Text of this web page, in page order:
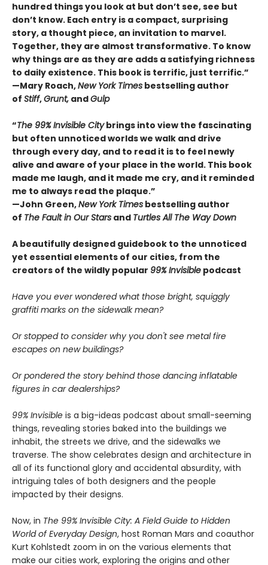
hundred things you look at but don’t see, see but
don’t know. Each entry is a compact, surprising
story, a thought piece, an invitation to marvel.
Together, they are almost transformative. To know
why things are as they are adds a satisfying richness
to daily existence. This book is terrific, just terrific.”
—Mary Roach,New York Times bestselling author
of Stiff,Grunt, andGulp
“The 99% Invisible Citybrings into view the fascinating
but often unnoticed worlds we walk and drive
through every day, and to read it is to feel newly
alive and aware of your place in the world. This book
made me laugh, and it made me cry, and it reminded
me to always read the plaque.”
—John Green,New York Times bestselling author
of The Fault in Our Stars and Turtles All The Way Down
A beautifully designed guidebook to the unnoticed
yet essential elements of our cities, from the
creators of the wildly popular 99% Invisible podcast
Have you ever wondered what those bright, squiggly
graffiti marks on the sidewalk mean?
Or stopped to consider why you don't see metal fire
escapes on new buildings?
Or pondered the story behind those dancing inflatable
figures in car dealerships?
99% Invisible is a big-ideas podcast about small-seeming
things, revealing stories baked into the buildings we
inhabit, the streets we drive, and the sidewalks we
traverse. The show celebrates design and architecture in
all of its functional glory and accidental absurdity, with
intriguing tales of both designers and the people
impacted by their designs.
Now, in The 99% Invisible City: A Field Guide to Hidden
World of Everyday Design, host Roman Mars and coauthor
Kurt Kohlstedt zoom in on the various elements that
make our cities work, exploring the origins and other